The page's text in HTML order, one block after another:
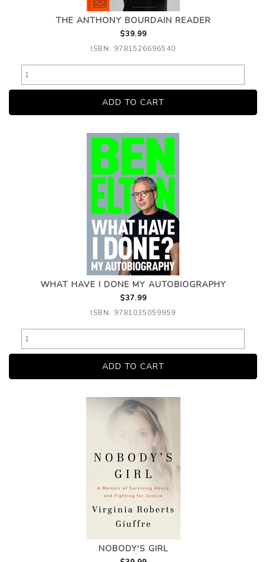
THE ANTHONY BOURDAIN READER
$39.99
ISBN: 9781526696540
WHAT HAVE I DONE MY AUTOBIOGRAPHY
$37.99
ISBN: 9781035059959
NOBODY'S GIRL